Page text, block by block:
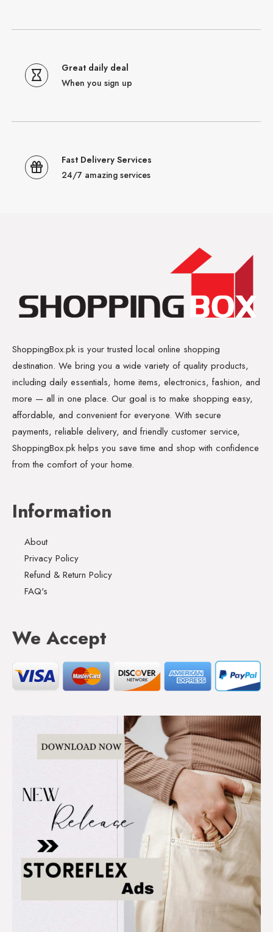
Great daily deal
When you sign up
Fast Delivery Services
24/7 amazing services
ShoppingBox.pk is your trusted local online shopping
destination. We bring you a wide variety of quality products,
including daily essentials, home items, electronics, fashion, and
more — all in one place. Our goal is to make shopping easy,
affordable, and convenient for everyone. With secure
payments, reliable delivery, and friendly customer service,
ShoppingBox.pk helps you save time and shop with confidence
from the comfort of your home.
Information
About
Privacy Policy
Refund & Return Policy
FAQ's
We Accept